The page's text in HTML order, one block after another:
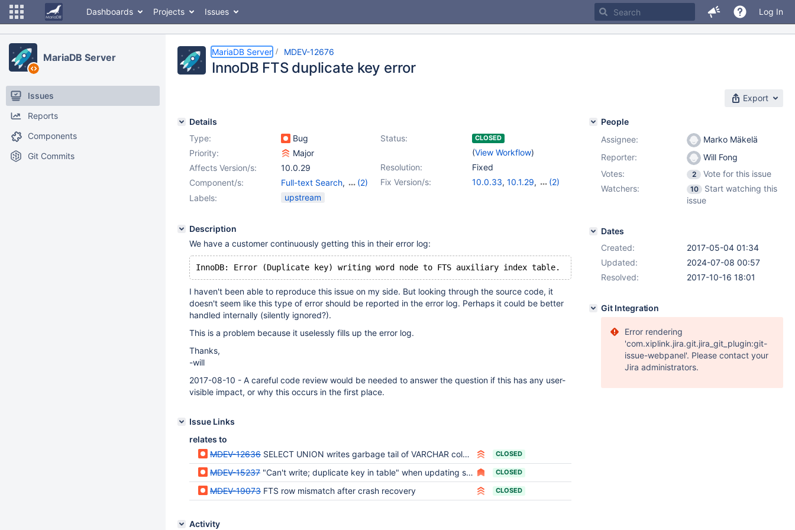
Dashboards Projects Issues Log In
MariaDB Server
Issues
Reports
Components
Git Commits
MariaDB Server MDEV-12676
InnoDB FTS duplicate key error
Export
Details
Type:
Bug Status: CLOSED
(View Workflow)
Priority:
Major
Resolution:
Fixed
Affects Version/s:
10.0.29
Fix Version/s:
10.0.33, 10.1.29,
(2)
Component/s: Full-text Search,
(2)
Storage Engine -
Labels: upstream
Description
We have a customer continuously getting this in their error log:
I haven't been able to reproduce this issue on my side. But looking through the source code, it
doesn't seem like this type of error should be reported in the error log. Perhaps it could be better
handled internally (silently ignored?).
This is a problem because it uselessly fills up the error log.
Thanks,
-will
2017-08-10 - A careful code review would be needed to answer the question if this has any user-
visible impact, or why this occurs in the first place.
Issue Links
relates to
MDEV-12636 SELECT UNION writes garbage tail of VARCHAR column into internal temporary table CLOSED
MDEV-15237 "Can't write; duplicate key in table" when updating some rows in a transaction CLOSED
MDEV-19073 FTS row mismatch after crash recovery CLOSED
Activity
People
Assignee:
Marko Mäkelä
Reporter:
Will Fong
Votes:
2
Vote for this issue
Watchers:
10
Start watching this
issue
Dates
Created:
2017-05-04 01:34
Updated:
2024-07-08 00:57
Resolved:
2017-10-16 18:01
Git Integration
Error rendering
'com.xiplink.jira.git.jira_git_plugin:git-
issue-webpanel'. Please contact your
Jira administrators.